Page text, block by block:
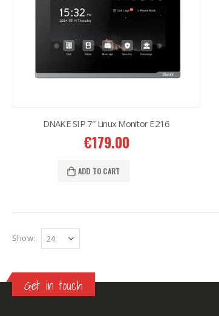
DNAKE SIP 7″ Linux Monitor E216
€179.00
ADD TO CART
Show:
Get in touch